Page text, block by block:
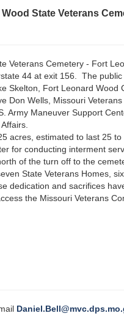
State Veterans
Veterans Cemetery - Fort
44 at exit 156. The public
Skelton, Fort Leonard
Don Wells, Missouri
Army Maneuver Support
acres, estimated to last 25
for conducting interment
of the turn off to the
State Veterans Homes,
dedication and sacrifices
the Missouri Veterans